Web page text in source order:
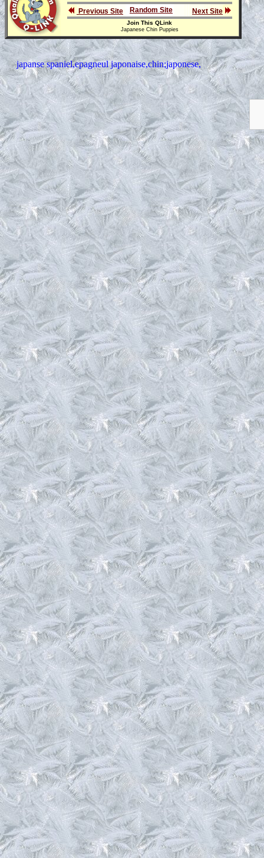
Previous Site Random Site Next Site
Join This QLink
Japanese Chin Puppies
japanse spaniel,epagneul japonaise,chin;japonese,